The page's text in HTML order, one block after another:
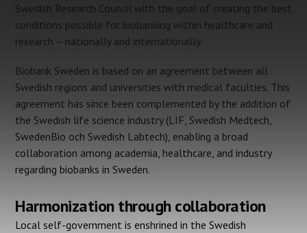
Swedish Research Council with the goal of creating the best
conditions possible for biobanking within healthcare and
research – nationally and internationally.
Biobank Sweden is based on an agreement between all
Swedish regions and universities with medical faculties. This
agreement has since been complemented by the addition of
the Swedish life science industry (LIF, Swedish Medtech,
SwedenBio och Swedish Labtech), enabling a broad
collaboration among academia, healthcare, and industry
regarding biobanks in Sweden.
Harmonization through collaboration
Local self-government is enshrined in the Swedish